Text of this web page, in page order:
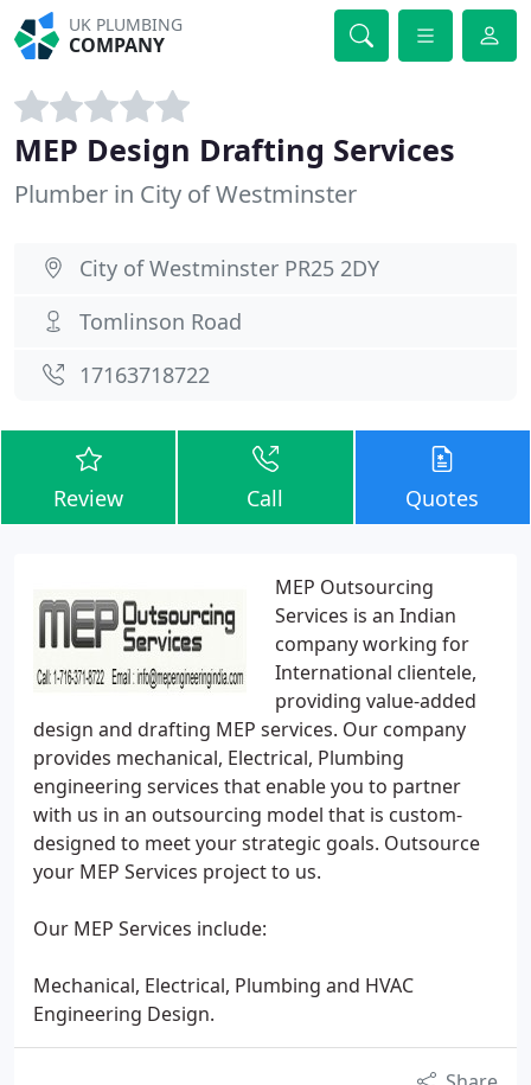
UK PLUMBING
COMPANY
MEP Design Drafting Services
Plumber in City of Westminster
City of Westminster PR25 2DY
Tomlinson Road
17163718722
Review Call Quotes
MEP Outsourcing
Services is an Indian
company working for
International clientele,
providing value-added
design and drafting MEP services. Our company
provides mechanical, Electrical, Plumbing
engineering services that enable you to partner
with us in an outsourcing model that is custom-
designed to meet your strategic goals. Outsource
your MEP Services project to us.
Our MEP Services include:
Mechanical, Electrical, Plumbing and HVAC
Engineering Design.